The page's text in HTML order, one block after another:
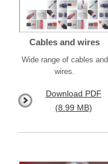
Cables and wires
Wide range of cables and
wires.
Download PDF
(8.99 MB)